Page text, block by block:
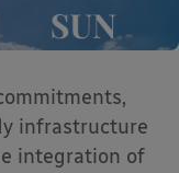
infrastructure
integration of